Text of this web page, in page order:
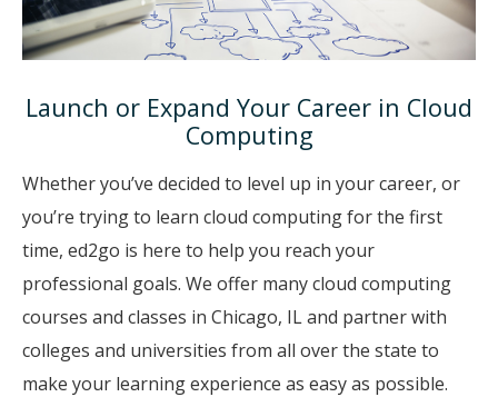
Launch or Expand Your Career in Cloud
Computing
Whether you’ve decided to level up in your career, or
you’re trying to learn cloud computing for the first
time, ed2go is here to help you reach your
professional goals. We offer many cloud computing
courses and classes in Chicago, IL and partner with
colleges and universities from all over the state to
make your learning experience as easy as possible.